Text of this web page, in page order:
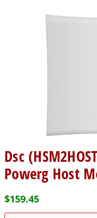
Dsc
Powerg Host
$159.45